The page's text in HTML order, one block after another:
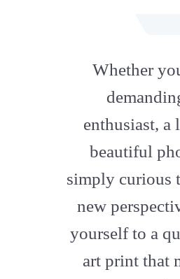
Whether
enthusiast, a
beautiful
simply curious
new
yourself to a
art print that